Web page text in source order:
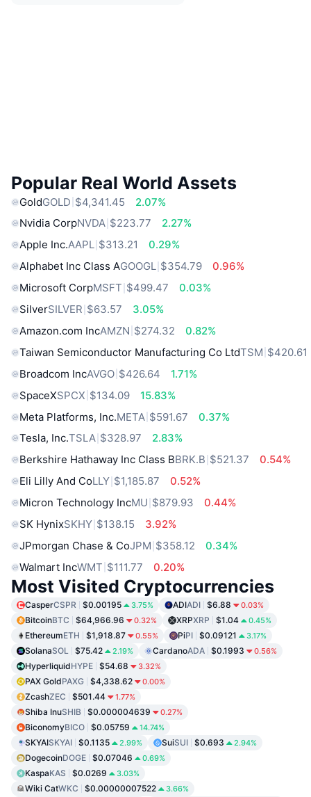
Popular Real World Assets
GoldGOLD $4,341.45
2.07%
Nvidia CorpNVDA $223.77
2.27%
Apple Inc.AAPL $313.21
0.29%
Alphabet Inc Class AGOOGL $354.79
0.96%
Microsoft CorpMSFT $499.47
0.03%
SilverSILVER $63.57
3.05%
Amazon.com IncAMZN $274.32
0.82%
Taiwan Semiconductor Manufacturing Co LtdTSM $420.61
Broadcom IncAVGO $426.64
1.71%
SpaceXSPCX $134.09
15.83%
Meta Platforms, Inc.META $591.67
0.37%
Tesla, Inc.TSLA $328.97
2.83%
Berkshire Hathaway Inc Class BBRK.B $521.37
0.54%
Eli Lilly And CoLLY $1,185.87
0.52%
Micron Technology IncMU $879.93
0.44%
SK HynixSKHY $138.15
3.92%
JPmorgan Chase & CoJPM $358.12
0.34%
Walmart IncWMT $111.77 0.20%
Most Visited Cryptocurrencies
CasperCSPR $0.00195 3.75% ADIADI $6.88 0.03%
BitcoinBTC $64,966.96 0.32% XRPXRP $1.04 0.45%
EthereumETH $1,918.87 0.55% PiPI $0.09121 3.17%
SolanaSOL $75.42 2.19% CardanoADA $0.1993 0.56%
HyperliquidHYPE $54.68 3.32%
PAX GoldPAXG $4,338.62 0.00%
ZcashZEC $501.44 1.77%
Shiba InuSHIB $0.000004639 0.27%
BiconomyBICO $0.05759 14.74%
SKYAISKYAI $0.1135 2.99% SuiSUI $0.693 2.94%
DogecoinDOGE $0.07046 0.69%
KaspaKAS $0.0269 3.03%
Wiki CatWKC $0.00000007522 3.66%